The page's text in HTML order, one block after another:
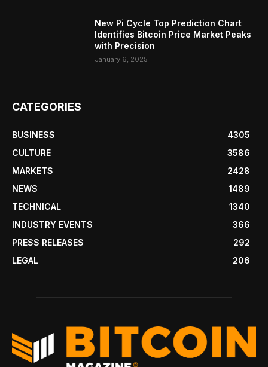
New Pi Cycle Top Prediction Chart
Identifies Bitcoin Price Market Peaks
with Precision
January 6, 2025
CATEGORIES
BUSINESS
4305
CULTURE
3586
MARKETS
2428
NEWS
1489
TECHNICAL
1340
INDUSTRY EVENTS
366
PRESS RELEASES
292
LEGAL
206